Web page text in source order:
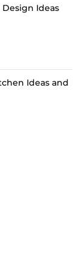
Ideas
Ideas and